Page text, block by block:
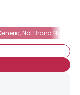
Not Brand Name